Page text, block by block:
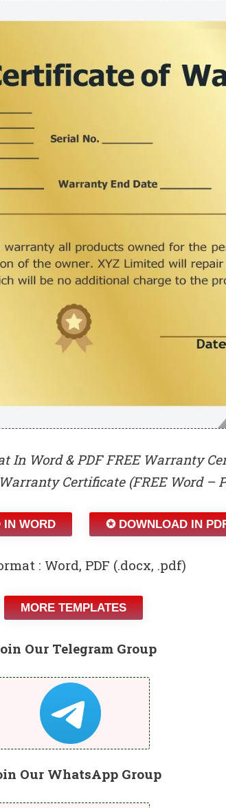
In Word & PDF FREE Warranty
Certificate (FREE Word –
WORD ✪ DOWNLOAD IN
: Word, PDF (.docx, .pdf)
MORE TEMPLATES
Our Telegram Group
Our WhatsApp Group